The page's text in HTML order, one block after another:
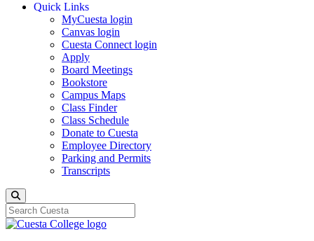
Quick Links
MyCuesta login
Canvas login
Cuesta Connect login
Apply
Board Meetings
Bookstore
Campus Maps
Class Finder
Class Schedule
Donate to Cuesta
Employee Directory
Parking and Permits
Transcripts